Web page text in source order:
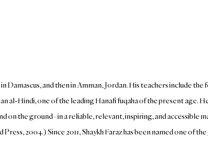
and then in Amman, Jordan. His teachers include
al-Hindi, one of the leading Hanafi fuqaha of the present age.
the ground–in a reliable, relevant, inspiring, and accessible
2004.) Since 2011, Shaykh Faraz has been named one of